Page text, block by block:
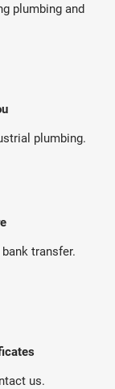
plumbing and
plumbing.
transfer.
us.